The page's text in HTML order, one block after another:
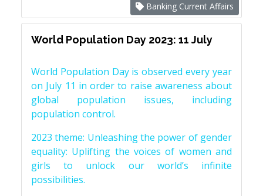
Banking Current Affairs
World Population Day 2023: 11 July
World Population Day is observed every year
on July 11 in order to raise awareness about
global population issues, including
population control.
2023 theme: Unleashing the power of gender
equality: Uplifting the voices of women and
girls to unlock our world’s infinite
possibilities.